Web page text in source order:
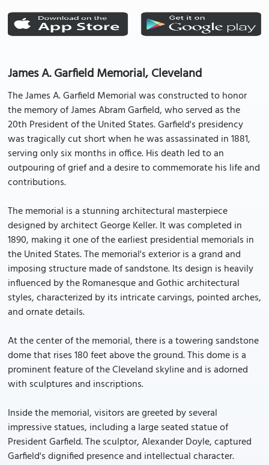
James A. Garfield Memorial, Cleveland
The James A. Garfield Memorial was constructed to honor
the memory of James Abram Garfield, who served as the
20th President of the United States. Garfield's presidency
was tragically cut short when he was assassinated in 1881,
serving only six months in office. His death led to an
outpouring of grief and a desire to commemorate his life and
contributions.
The memorial is a stunning architectural masterpiece
designed by architect George Keller. It was completed in
1890, making it one of the earliest presidential memorials in
the United States. The memorial's exterior is a grand and
imposing structure made of sandstone. Its design is heavily
influenced by the Romanesque and Gothic architectural
styles, characterized by its intricate carvings, pointed arches,
and ornate details.
At the center of the memorial, there is a towering sandstone
dome that rises 180 feet above the ground. This dome is a
prominent feature of the Cleveland skyline and is adorned
with sculptures and inscriptions.
Inside the memorial, visitors are greeted by several
impressive statues, including a large seated statue of
President Garfield. The sculptor, Alexander Doyle, captured
Garfield's dignified presence and intellectual character.